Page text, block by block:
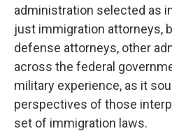
administration selected as
just immigration attorneys,
defense attorneys, other
across the federal
military experience, as it
perspectives of those
set of immigration laws.